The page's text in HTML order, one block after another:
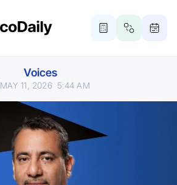
Voices
MAY 11, 2026 5:44 AM